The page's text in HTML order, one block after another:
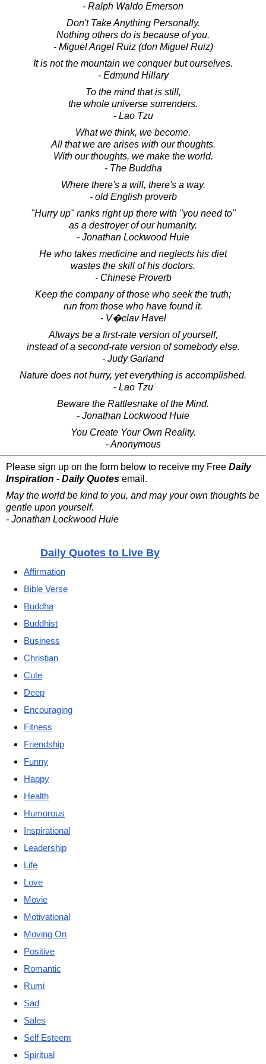
- Ralph Waldo Emerson
Don't Take Anything Personally.
Nothing others do is because of you.
- Miguel Angel Ruiz (don Miguel Ruiz)
It is not the mountain we conquer but ourselves.
- Edmund Hillary
To the mind that is still,
the whole universe surrenders.
- Lao Tzu
What we think, we become.
All that we are arises with our thoughts.
With our thoughts, we make the world.
- The Buddha
Where there's a will, there's a way.
- old English proverb
"Hurry up" ranks right up there with "you need to"
as a destroyer of our humanity.
- Jonathan Lockwood Huie
He who takes medicine and neglects his diet
wastes the skill of his doctors.
- Chinese Proverb
Keep the company of those who seek the truth;
run from those who have found it.
- V�clav Havel
Always be a first-rate version of yourself,
instead of a second-rate version of somebody else.
- Judy Garland
Nature does not hurry, yet everything is accomplished.
- Lao Tzu
Beware the Rattlesnake of the Mind.
- Jonathan Lockwood Huie
You Create Your Own Reality.
- Anonymous
Please sign up on the form below to receive my Free Daily
Inspiration - Daily Quotes email.
May the world be kind to you, and may your own thoughts be
gentle upon yourself.
- Jonathan Lockwood Huie
Daily Quotes to Live By
Affirmation
Bible Verse
Buddha
Buddhist
Business
Christian
Cute
Deep
Encouraging
Fitness
Friendship
Funny
Happy
Health
Humorous
Inspirational
Leadership
Life
Love
Movie
Motivational
Moving On
Positive
Romantic
Rumi
Sad
Sales
Self Esteem
Spiritual